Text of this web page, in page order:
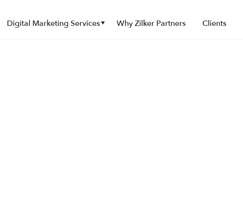
Submenu
Digital Marketing Services Submenu
Why Zilker Partners Clients